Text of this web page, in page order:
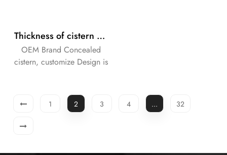
Thickness of cistern 90mm concealed in the wall with universal frame for wall-hung WC with dual flush
OEM Brand Concealed
cistern, customize Design is
1 2 3 4 ... 32